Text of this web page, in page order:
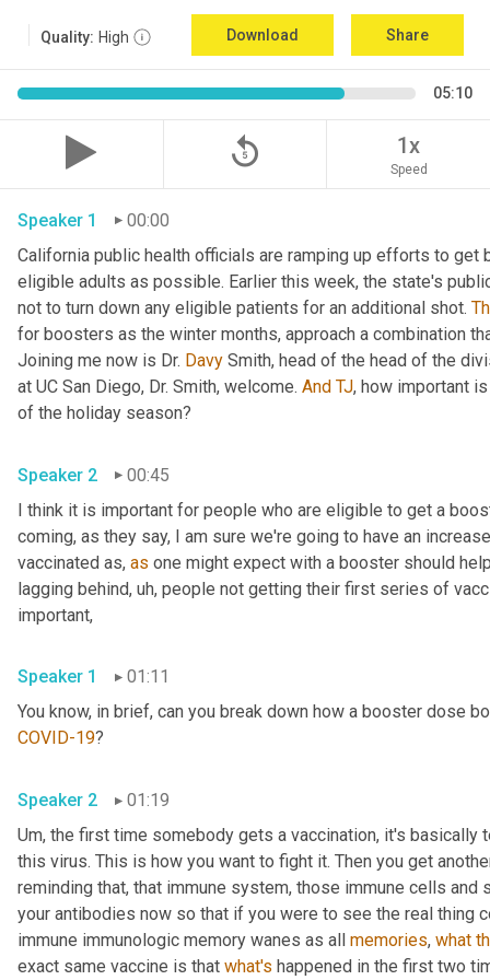
Quality: High Download Share
05:10
replay_5 1x
Speed
Speaker 1
00:00
California public health officials are ramping up efforts to
eligible adults as possible. Earlier this week, the state's
not to turn down any eligible patients for an additional shot.
for boosters as the winter months, approach a combination
Joining me now is Dr. Davy Smith, head of the head of the
at UC San Diego, Dr. Smith, welcome. And TJ, how important
Speaker 2
00:45
I think it is important for people who are eligible to get a
coming, as they say, I am sure we're going to have an
vaccinated as, as one might expect with a booster should
lagging behind, uh, people not getting their first series of
Speaker 1 01:11
COVID-19
Speaker 2
01:19
Um, the first time somebody gets a vaccination, it's basically
this virus. This is how you want to fight it. Then you get
reminding that, that immune system, those immune cells and
your antibodies now so that if you were to see the real thing
immune immunologic memory wanes as all memories, what
exact same vaccine is that what's happened in the first two